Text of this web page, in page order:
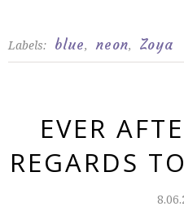
Labels: blue, neon, Zoya
EVER
REGARDS